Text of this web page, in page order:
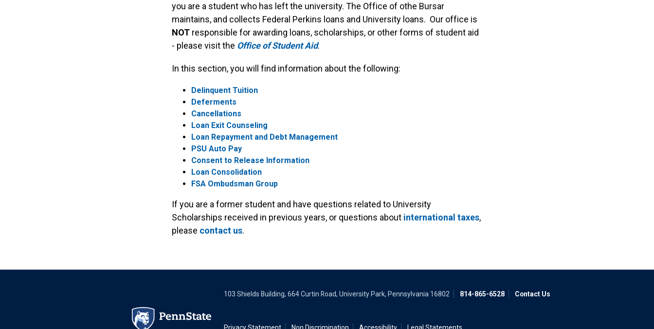
you are a student who has left the university. The Office of othe Bursar
maintains, and collects Federal Perkins loans and University loans. Our office is
NOTresponsible for awarding loans, scholarships, or other forms of student aid
- please visit the Office of Student Aid.
In this section, you will find information about the following:
Delinquent Tuition
Deferments
Cancellations
Loan Exit Counseling
Loan Repayment and Debt Management
PSU Auto Pay
Consent to Release Information
Loan Consolidation
FSA Ombudsman Group
If you are a former student and have questions related to University
Scholarships received in previous years, or questions about international taxes,
please contact us.
103 Shields Building, 664 Curtin Road, University Park, Pennsylvania 16802 814-865-6528 Contact Us
Privacy Statement Non Discrimination Accessibility Legal Statements